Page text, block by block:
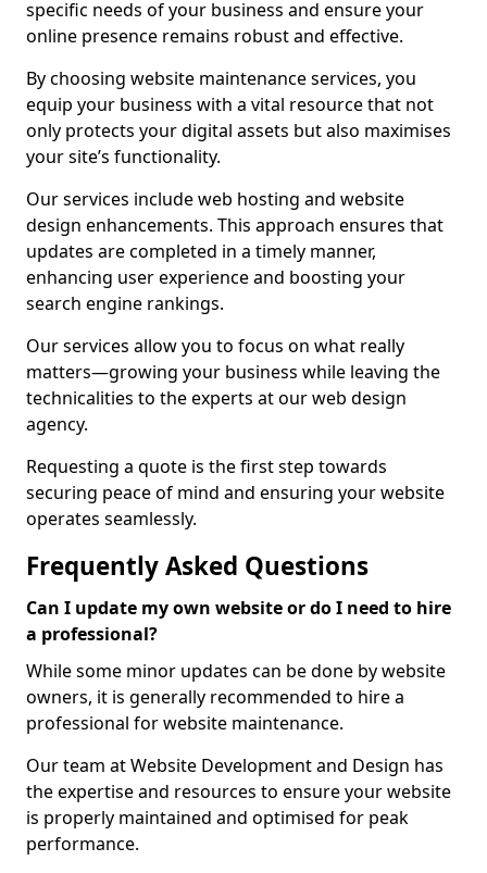
specific needs of your business and ensure your
online presence remains robust and effective.
By choosing website maintenance services, you
equip your business with a vital resource that not
only protects your digital assets but also maximises
your site’s functionality.
Our services include web hosting and website
design enhancements. This approach ensures that
updates are completed in a timely manner,
enhancing user experience and boosting your
search engine rankings.
Our services allow you to focus on what really
matters—growing your business while leaving the
technicalities to the experts at our web design
agency.
Requesting a quote is the first step towards
securing peace of mind and ensuring your website
operates seamlessly.
Frequently Asked Questions
Can I update my own website or do I need to hire
a professional?
While some minor updates can be done by website
owners, it is generally recommended to hire a
professional for website maintenance.
Our team at Website Development and Design has
the expertise and resources to ensure your website
is properly maintained and optimised for peak
performance.